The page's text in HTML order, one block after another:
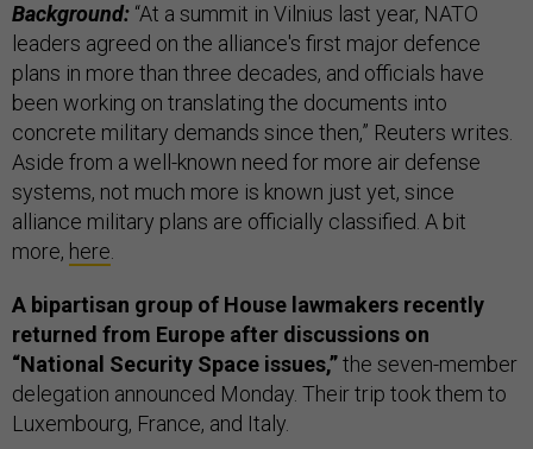
Background: “At a summit in Vilnius last year, NATO
leaders agreed on the alliance's first major defence
plans in more than three decades, and officials have
been working on translating the documents into
concrete military demands since then,” Reuters writes.
Aside from a well-known need for more air defense
systems, not much more is known just yet, since
alliance military plans are officially classified. A bit
more, here.
A bipartisan group of House lawmakers recently
returned from Europe after discussions on
“National Security Space issues,”the seven-member
delegation announced Monday. Their trip took them to
Luxembourg, France, and Italy.